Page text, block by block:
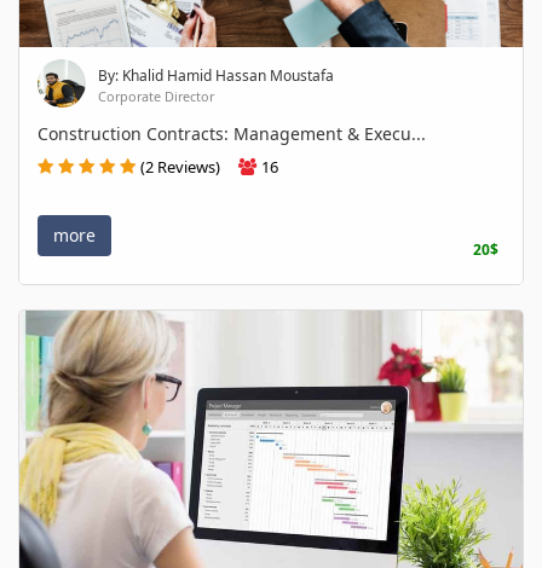
By: Khalid Hamid Hassan Moustafa
Corporate Director
Construction Contracts: Management & Execu...
(2 Reviews) 16
more
20$